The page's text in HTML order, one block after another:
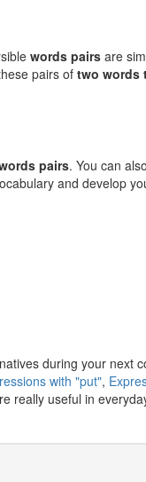
words pairs are
pairs of two words
pairs. You can
and develop
during your next
with "put",
really useful in